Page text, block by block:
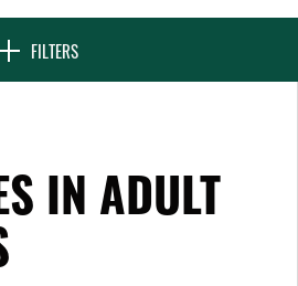
FILTERS
IN SOLITARY
IN ADULT